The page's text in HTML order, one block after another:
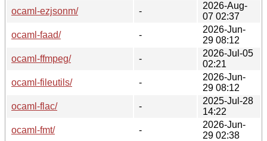
ocaml-ezjsonm/
-
2026-Aug-
07 02:37
ocaml-faad/
-
2026-Jun-
29 08:12
ocaml-ffmpeg/
-
2026-Jul-05
02:21
ocaml-fileutils/
-
2026-Jun-
29 08:12
ocaml-flac/
-
2025-Jul-28
14:22
ocaml-fmt/
-
2026-Jun-
29 02:38